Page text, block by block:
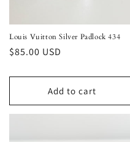
Louis Vuitton Silver Padlock 434
Regular
$85.00 USD
Add to cart